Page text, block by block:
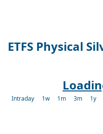
ETFS Physical
Intraday 1w 1m 3m 1y